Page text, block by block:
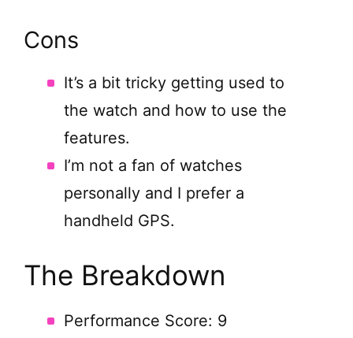
Cons
It’s a bit tricky getting used to
the watch and how to use the
features.
I’m not a fan of watches
personally and I prefer a
handheld GPS.
The Breakdown
Performance Score: 9